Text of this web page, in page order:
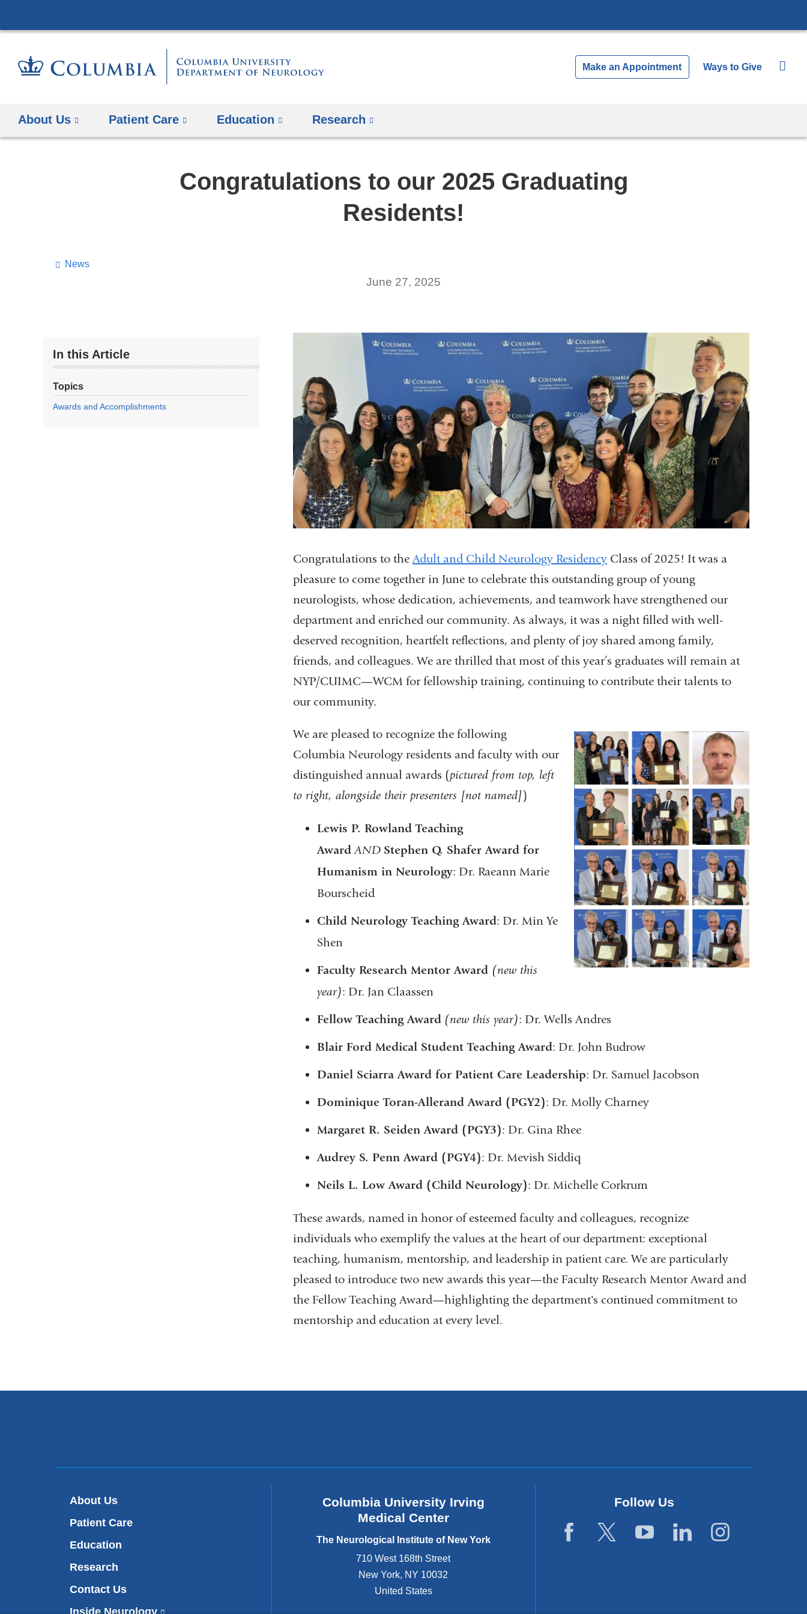
to
Make an Appointment Ways to Give
About Us Patient Care Education Research
Congratulations to our 2025 Graduating
Residents!
News
June 27, 2025
In this Article
Topics
Awards and Accomplishments
Congratulations to theAdult and Child Neurology Residency Class of 2025! It was a
pleasure to come together in June to celebrate this outstanding group of young
neurologists, whose dedication, achievements, and teamwork have strengthened our
department and enriched our community. As always, it was a night filled with well-
deserved recognition, heartfelt reflections, and plenty of joy shared among family,
friends, and colleagues. We are thrilled that most of this year’s graduates will remain at
NYP/CUIMC—WCM for fellowship training, continuing to contribute their talents to
our community.
We are pleased to recognize the following
Columbia Neurology residents and faculty with our
distinguished annual awards (pictured from top, left
to right, alongside their presenters [not named])
Lewis P. Rowland Teaching
Award AND Stephen Q. Shafer Award for
Humanism in Neurology: Dr. Raeann Marie
Bourscheid
Child Neurology Teaching Award: Dr. Min Ye
Shen
Faculty Research Mentor Award (new this
year): Dr. Jan Claassen
Fellow Teaching Award (new this year): Dr. Wells Andres
Blair Ford Medical Student Teaching Award: Dr. John Budrow
Daniel Sciarra Award for Patient Care Leadership: Dr. Samuel Jacobson
Dominique Toran-Allerand Award (PGY2): Dr. Molly Charney
Margaret R. Seiden Award (PGY3): Dr. Gina Rhee
Audrey S. Penn Award (PGY4): Dr. Mevish Siddiq
Neils L. Low Award (Child Neurology): Dr. Michelle Corkrum
These awards, named in honor of esteemed faculty and colleagues, recognize
individuals who exemplify the values at the heart of our department: exceptional
teaching, humanism, mentorship, and leadership in patient care. We are particularly
pleased to introduce two new awards this year—the Faculty Research Mentor Award and
the Fellow Teaching Award—highlighting the department's continued commitment to
mentorship and education at every level.
About Us
Patient Care
Education
Research
Contact Us
Inside Neurology
Columbia University Irving
Medical Center
The Neurological Institute of New York
710 West 168th Street
New York, NY 10032
United States
Follow Us